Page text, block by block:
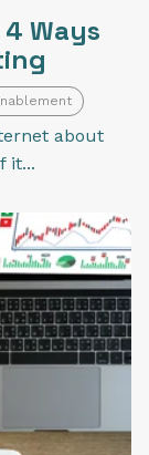
Ways
about
it...